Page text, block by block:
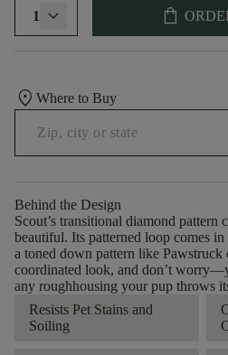
1 shopping_bag
location_on Where to Buy
Behind the Design
Scout’s transitional diamond pattern
beautiful. Its patterned loop comes
a toned down pattern like Pawstruck
coordinated look, and don’t
any roughhousing your pup throws
Resists Pet Stains and
Soiling